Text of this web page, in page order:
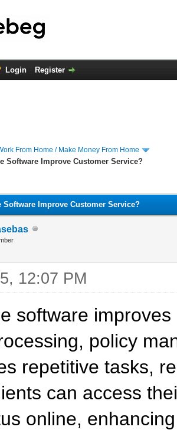
Login Register
From Home / Make Money From Home
Software Improve Customer Service?
Software Improve Customer Service?
12:07 PM
software
policy
repetitive tasks,
can access
online,